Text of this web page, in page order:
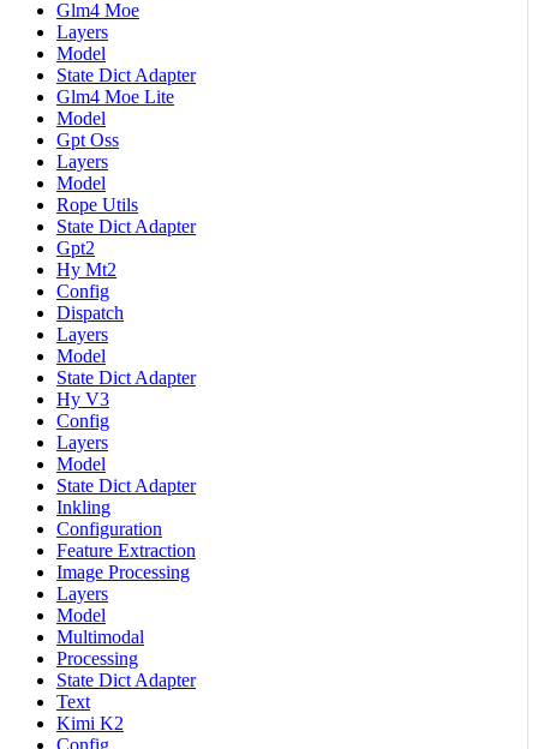
Glm4 Moe
Layers
Model
State Dict Adapter
Glm4 Moe Lite
Model
Gpt Oss
Layers
Model
Rope Utils
State Dict Adapter
Gpt2
Hy Mt2
Config
Dispatch
Layers
Model
State Dict Adapter
Hy V3
Config
Layers
Model
State Dict Adapter
Inkling
Configuration
Feature Extraction
Image Processing
Layers
Model
Multimodal
Processing
State Dict Adapter
Text
Kimi K2
Config